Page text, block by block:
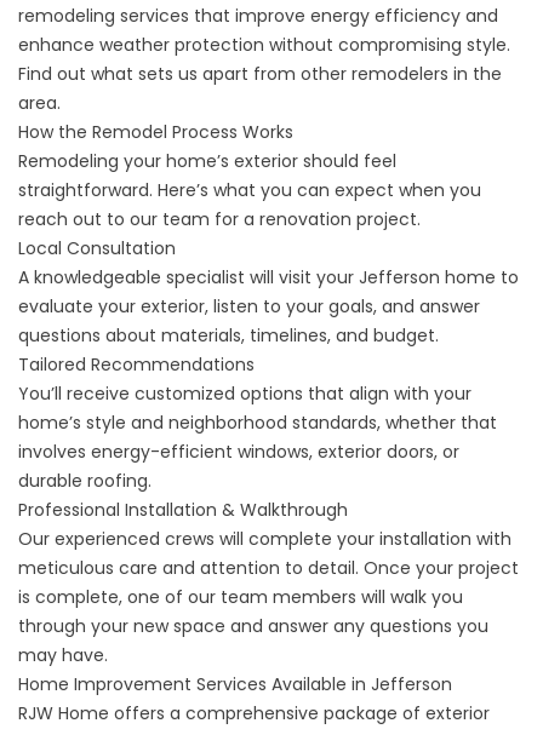
remodeling services that improve energy efficiency and
enhance weather protection without compromising style.
Find out what sets us apart from other remodelers in the
area.
How the Remodel Process Works
Remodeling your home’s exterior should feel
straightforward. Here’s what you can expect when you
reach out to our team for a renovation project.
Local Consultation
A knowledgeable specialist will visit your Jefferson home to
evaluate your exterior, listen to your goals, and answer
questions about materials, timelines, and budget.
Tailored Recommendations
You’ll receive customized options that align with your
home’s style and neighborhood standards, whether that
involves energy-efficient windows, exterior doors, or
durable roofing.
Professional Installation & Walkthrough
Our experienced crews will complete your installation with
meticulous care and attention to detail. Once your project
is complete, one of our team members will walk you
through your new space and answer any questions you
may have.
Home Improvement Services Available in Jefferson
RJW Home offers a comprehensive package of exterior